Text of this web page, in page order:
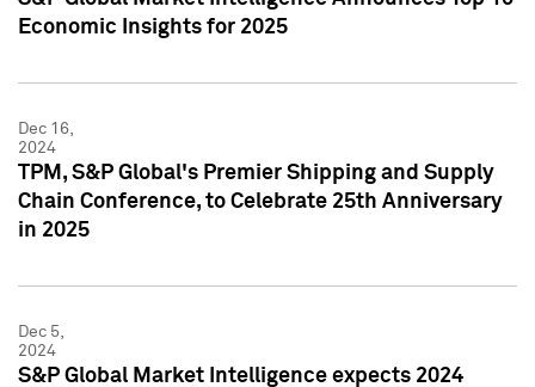
Economic Insights for 2025
Dec 16,
2024
TPM, S&P Global's Premier Shipping and Supply
Chain Conference, to Celebrate 25th Anniversary
in 2025
Dec 5,
2024
S&P Global Market Intelligence expects 2024